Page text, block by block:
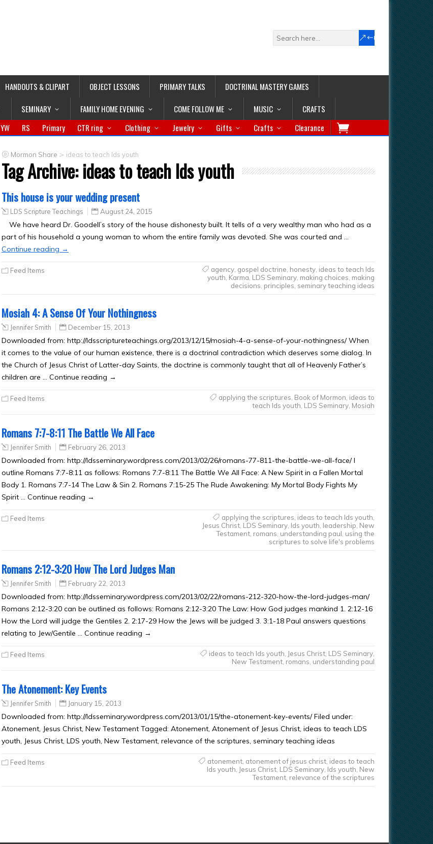
HANDOUTS & CLIPART OBJECT LESSONS PRIMARY TALKS
DOCTRINAL MASTERY GAMES
SEMINARY FAMILY HOME EVENING COME FOLLOW ME MUSIC CRAFTS
YW RS Primary CTR ring Clothing Jewelry Gifts Crafts Clearance
Mormon Share > ideas to teach lds youth
Tag Archive:ideas to teach lds youth
This house is your wedding present
LDS Scripture Teachings August 24, 2015
We have heard Dr. Goodell’s story of the house dishonesty built. It tells of a very wealthy man who had as a
part of his household a young woman to whom the entire family was devoted. She was courted and …
Continue reading →
Feed Items agency, gospel doctrine honesty, ideas to teach lds
youth Karma LDS Seminary, making choices making
decisions principles seminary teaching ideas
Mosiah 4: A Sense Of Your Nothingness
Jennifer Smith December 15, 2013
Downloaded from: http://ldsscriptureteachings.org/2013/12/15/mosiah-4-a-sense-of-your-nothingness/ When
it comes to the value of our human existence, there is a doctrinal contradiction which deserves some dialog. In
the Church of Jesus Christ of Latter-day Saints, the doctrine is commonly taught that all of Heavenly Father’s
children are … Continue reading →
Feed Items applying the scriptures Book of Mormon ideas to
teach lds youth LDS Seminary, Mosiah
Romans 7:7-8:11 The Battle We All Face
Jennifer Smith February 26, 2013
Downloaded from: http://ldsseminary.wordpress.com/2013/02/26/romans-77-811-the-battle-we-all-face/ I
outline Romans 7:7-8:11 as follows: Romans 7:7-8:11 The Battle We All Face: A New Spirit in a Fallen Mortal
Body 1. Romans 7:7-14 The Law & Sin 2. Romans 7:15-25 The Rude Awakening: My Mortal Body Fights My
Spirit … Continue reading →
Feed Items applying the scriptures ideas to teach lds youth
Jesus Christ, LDS Seminary, lds youth leadership New
Testament, romans understanding paul using the
scriptures to solve life's problems
Romans 2:12-3:20 How The Lord Judges Man
Jennifer Smith February 22, 2013
Downloaded from: http://ldsseminary.wordpress.com/2013/02/22/romans-212-320-how-the-lord-judges-man/
Romans 2:12-3:20 can be outlined as follows: Romans 2:12-3:20 The Law: How God judges mankind 1. 2:12-16
How the Lord will judge the Gentiles 2. 2:17-29 How the Jews will be judged 3. 3:1-18 Paul answers questions
relating to Jew/Gentile … Continue reading →
Feed Items ideas to teach lds youth Jesus Christ, LDS Seminary,
New Testament, romans understanding paul
The Atonement: Key Events
Jennifer Smith January 15, 2013
Downloaded from: http://ldsseminary.wordpress.com/2013/01/15/the-atonement-key-events/ Filed under:
Atonement, Jesus Christ, New Testament Tagged: Atonement, Atonement of Jesus Christ, ideas to teach LDS
youth, Jesus Christ, LDS youth, New Testament, relevance of the scriptures, seminary teaching ideas
Feed Items atonement, atonement of jesus christ, ideas to teach
lds youth Jesus Christ, LDS Seminary, lds youth New
Testament, relevance of the scriptures